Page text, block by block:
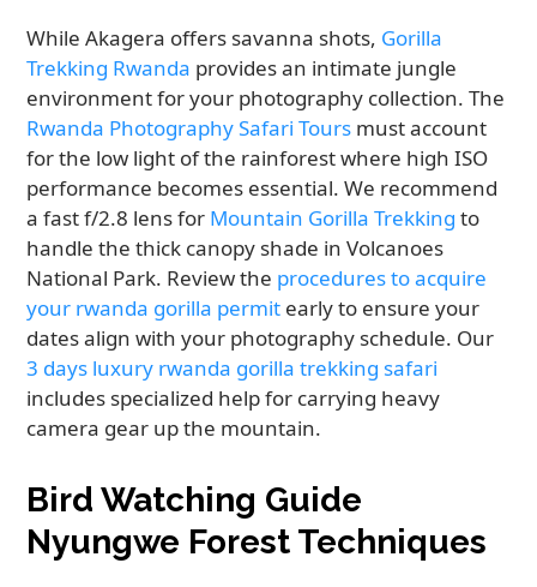
While Akagera offers savanna shots, Gorilla
Trekking Rwanda provides an intimate jungle
environment for your photography collection. The
Rwanda Photography Safari Tours must account
for the low light of the rainforest where high ISO
performance becomes essential. We recommend
a fast f/2.8 lens for Mountain Gorilla Trekking to
handle the thick canopy shade in Volcanoes
National Park. Review the procedures to acquire
your rwanda gorilla permit early to ensure your
dates align with your photography schedule. Our
3 days luxury rwanda gorilla trekking safari
includes specialized help for carrying heavy
camera gear up the mountain.
Bird Watching Guide
Nyungwe Forest Techniques